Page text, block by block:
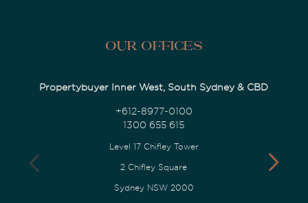
Our Offices
Propertybuyer Inner West, South Sydney & CBD
+612-8977-0100
1300 655 615
Level 17 Chifley Tower
2 Chifley Square
Sydney NSW 2000